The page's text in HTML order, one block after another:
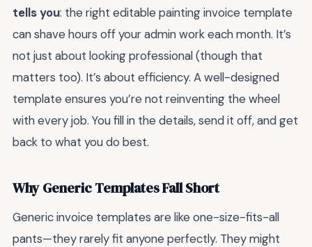
tells you: the right editable painting invoice template
can shave hours off your admin work each month. It’s
not just about looking professional (though that
matters too). It’s about efficiency. A well-designed
template ensures you’re not reinventing the wheel
with every job. You fill in the details, send it off, and get
back to what you do best.
Why Generic Templates Fall Short
Generic invoice templates are like one-size-fits-all
pants—they rarely fit anyone perfectly. They might